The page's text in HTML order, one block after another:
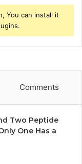
You can install it
Comments
Two Peptide
One Has a